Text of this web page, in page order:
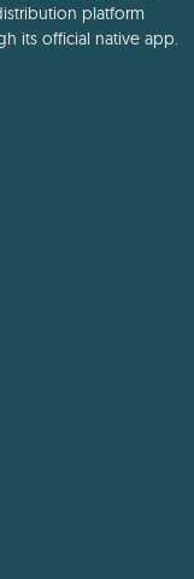
platform
its official native app.